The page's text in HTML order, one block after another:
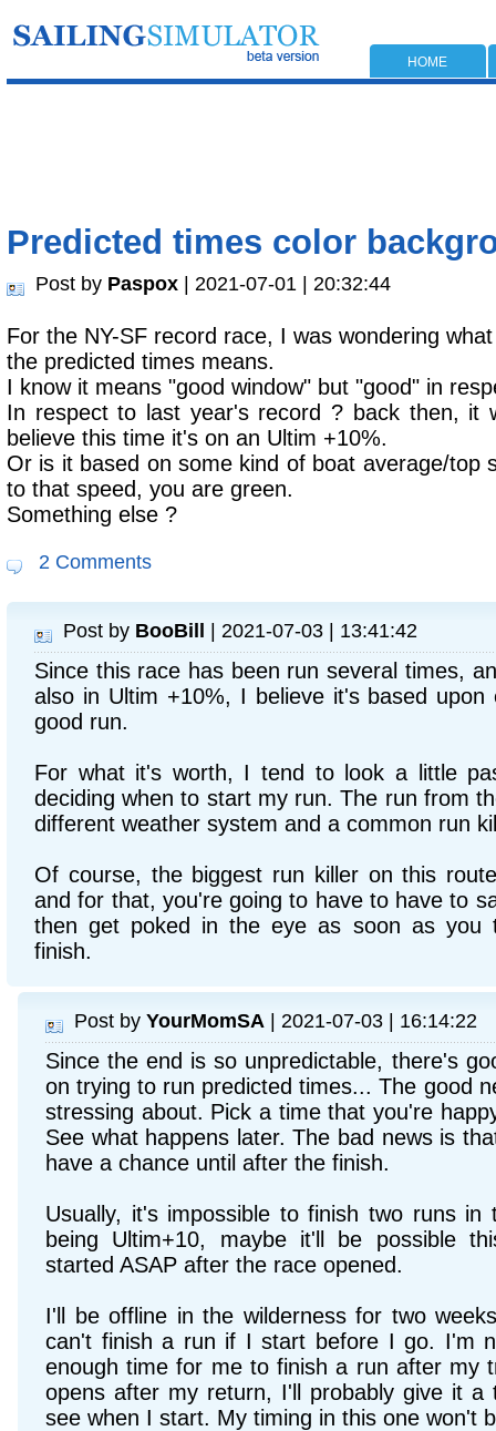
HOME
Predicted times color
Post by Paspox | 2021-07-01 | 20:32:44
For the NY-SF record race, I was wondering
the predicted times means.
I know it means "good window" but "good" in
In respect to last year's record ? back then, it
believe this time it's on an Ultim +10%.
Or is it based on some kind of boat average/top
to that speed, you are green.
Something else ?
2 Comments
Post by BooBill | 2021-07-03 | 13:41:42
Since this race has been run several times,
also in Ultim +10%, I believe it's based upon
good run.
For what it's worth, I tend to look a little
deciding when to start my run. The run from
different weather system and a common run
Of course, the biggest run killer on this
and for that, you're going to have to have to
then get poked in the eye as soon as you
finish.
Post by YourMomSA | 2021-07-03 | 16:14:22
Since the end is so unpredictable, there's
on trying to run predicted times... The good
stressing about. Pick a time that you're
See what happens later. The bad news is
have a chance until after the finish.
Usually, it's impossible to finish two runs
being Ultim+10, maybe it'll be possible
started ASAP after the race opened.
I'll be offline in the wilderness for two
can't finish a run if I start before I go. I'm
enough time for me to finish a run after my
opens after my return, I'll probably give it a
see when I start. My timing in this one won't